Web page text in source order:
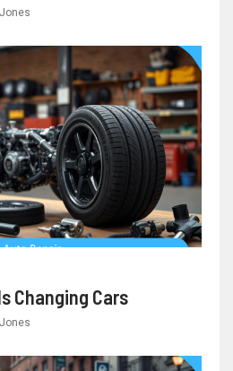
Changing Cars